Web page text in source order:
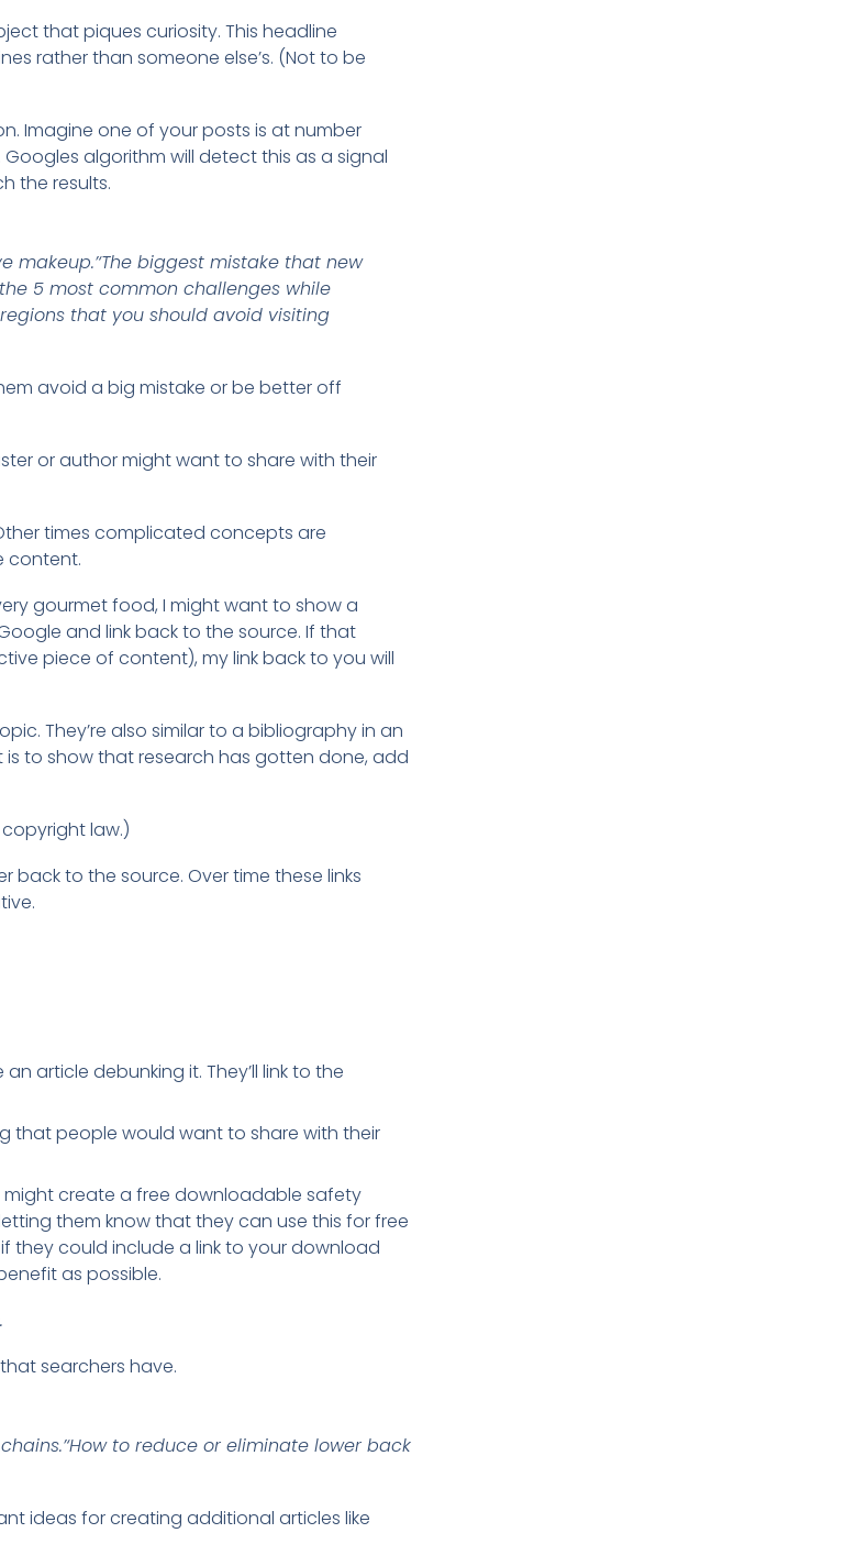
that piques curiosity. This headline
rather than someone else’s. (Not to be
Imagine one of your posts is at number
algorithm will detect this as a signal
the results.
makeup.’‘The biggest mistake that new
the 5 most common challenges while
regions that you should avoid visiting
avoid a big mistake or be better off
or author might want to share with their
times complicated concepts are
content.
gourmet food, I might want to show a
and link back to the source. If that
piece of content), my link back to you will
They’re also similar to a bibliography in an
to show that research has gotten done, add
copyright law.)
back to the source. Over time these links
article debunking it. They’ll link to the
that people would want to share with their
might create a free downloadable safety
them know that they can use this for free
they could include a link to your download
as possible.
searchers have.
‘How to reduce or eliminate lower back
ideas for creating additional articles like